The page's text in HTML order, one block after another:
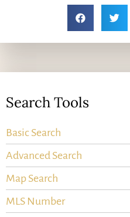
Search Tools
Basic Search
Advanced Search
Map Search
MLS Number